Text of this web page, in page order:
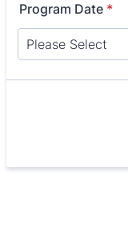
Program Date *